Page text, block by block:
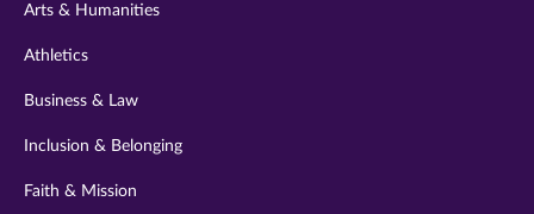
Arts & Humanities
Athletics
Business & Law
Inclusion & Belonging
Faith & Mission